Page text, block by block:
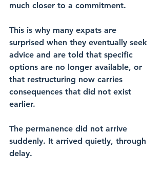
much closer to a commitment.
This is why many expats are
surprised when they eventually seek
advice and are told that specific
options are no longer available, or
that restructuring now carries
consequences that did not exist
earlier.
The permanence did not arrive
suddenly. It arrived quietly, through
delay.